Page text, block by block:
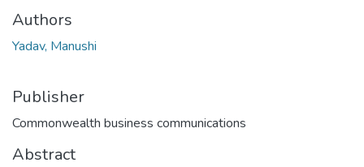
Authors
Yadav, Manushi
Publisher
Commonwealth business communications
Abstract